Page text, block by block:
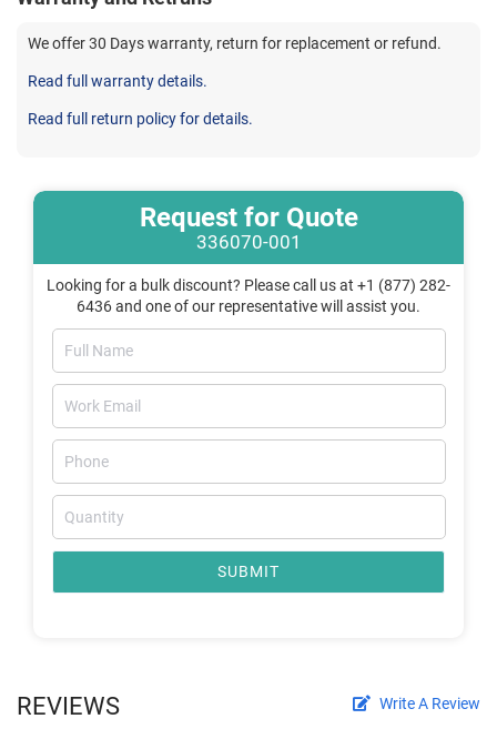
Request for Quote
336070-001
Looking for a bulk discount? Please call us at +1 (877) 282-
6436 and one of our representative will assist you.
SUBMIT
We offer 30 Days warranty, return for replacement or refund.
Read full warranty details.
Read full return policy for details.
REVIEWS Write A Review